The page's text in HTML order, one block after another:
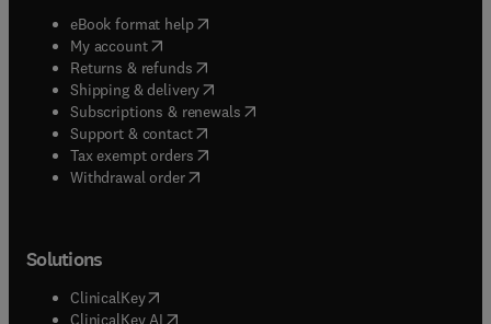
eBook format help( opens in new tab/window
My account( opens in new tab/window
Returns & refunds( opens in new tab/window
Shipping & delivery(opens in new tab/window
Subscriptions & renewals( opens in new tab/window
Support & contact( opens in new tab/window
Tax exempt orders( opens in new tab/window
Withdrawal order
Solutions
ClinicalKey(opens in new tab/window
ClinicalKey AI opens in new tab/window